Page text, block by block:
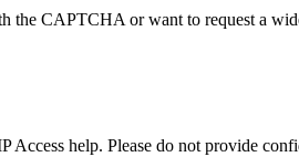
the CAPTCHA or want to request a
Access help. Please do not provide